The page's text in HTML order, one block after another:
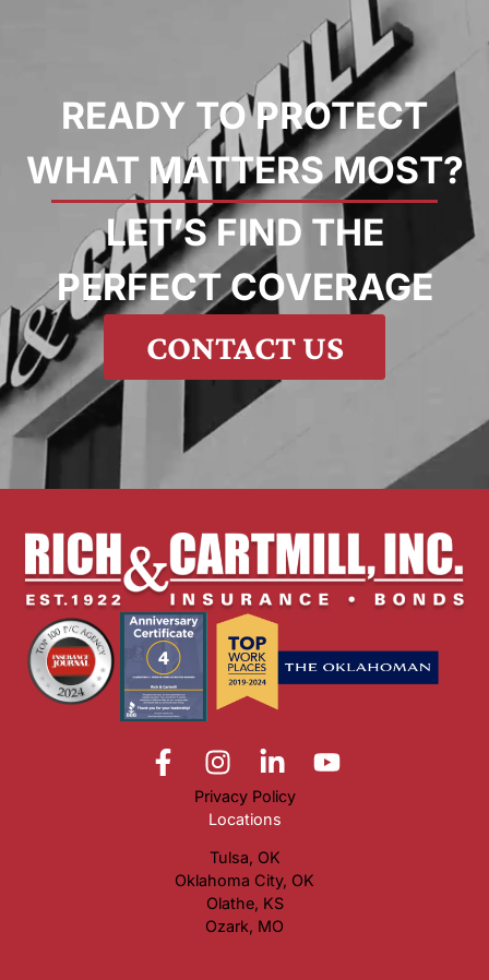
READY TO PROTECT
WHAT MATTERS MOST?
LET’S FIND THE
PERFECT COVERAGE
CONTACT US
Privacy Policy
Locations
Tulsa, OK
Oklahoma City, OK
Olathe, KS
Ozark, MO